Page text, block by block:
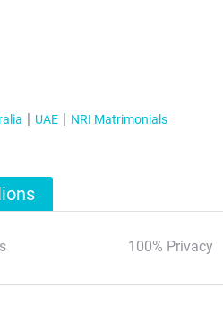
UAE NRI Matrimonials
100% Privacy